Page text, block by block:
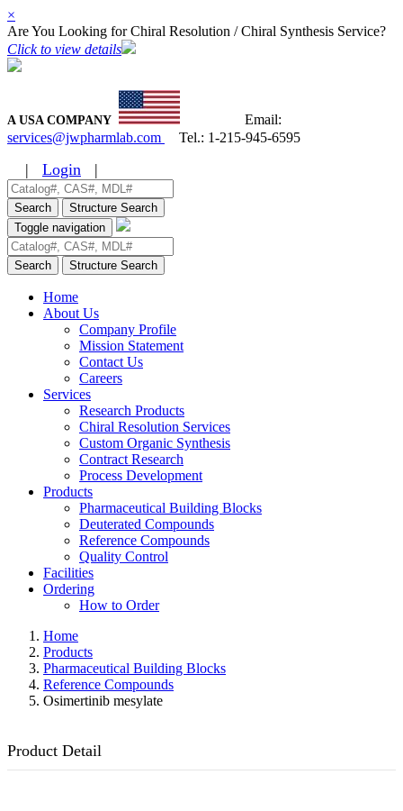
×
Are You Looking for Chiral Resolution / Chiral Synthesis Service?
Click to view details
A USA COMPANY
Email:
services@jwpharmlab.com
Tel.: 1-215-945-6595
| Login |
Search
Structure Search
Toggle navigation
Search Structure Search
Home
About Us
Company Profile
Mission Statement
Contact Us
Careers
Services
Research Products
Chiral Resolution Services
Custom Organic Synthesis
Contract Research
Process Development
Products
Pharmaceutical Building Blocks
Deuterated Compounds
Reference Compounds
Quality Control
Facilities
Ordering
How to Order
Home
Products
Pharmaceutical Building Blocks
Reference Compounds
Osimertinib mesylate
Product Detail